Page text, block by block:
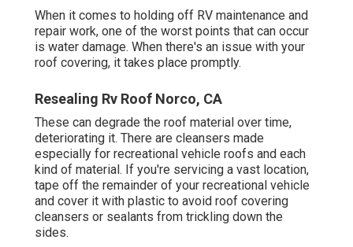
When it comes to holding off RV maintenance and
repair work, one of the worst points that can occur
is water damage. When there's an issue with your
roof covering, it takes place promptly.
Resealing Rv Roof Norco, CA
These can degrade the roof material over time,
deteriorating it. There are cleansers made
especially for recreational vehicle roofs and each
kind of material. If you're servicing a vast location,
tape off the remainder of your recreational vehicle
and cover it with plastic to avoid roof covering
cleansers or sealants from trickling down the
sides.